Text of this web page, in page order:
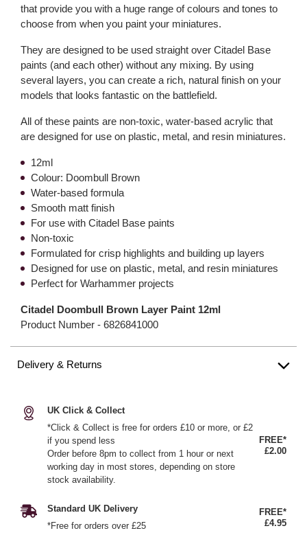
that provide you with a huge range of colours and tones to
choose from when you paint your miniatures.
They are designed to be used straight over Citadel Base
paints (and each other) without any mixing. By using
several layers, you can create a rich, natural finish on your
models that looks fantastic on the battlefield.
All of these paints are non-toxic, water-based acrylic that
are designed for use on plastic, metal, and resin miniatures.
12ml
Colour: Doombull Brown
Water-based formula
Smooth matt finish
For use with Citadel Base paints
Non-toxic
Formulated for crisp highlights and building up layers
Designed for use on plastic, metal, and resin miniatures
Perfect for Warhammer projects
Citadel Doombull Brown Layer Paint 12ml
Product Number - 6826841000
Delivery & Returns
UK Click & Collect
*Click & Collect is free for orders £10 or more, or £2
if you spend less
Order before 8pm to collect from 1 hour or next
working day in most stores, depending on store
stock availability.
FREE*
£2.00
Standard UK Delivery
*Free for orders over £25
FREE*
£4.95